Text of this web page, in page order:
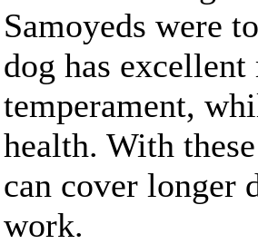
Samoyeds were
dog has
temperament,
health. With
can cover longer
work.